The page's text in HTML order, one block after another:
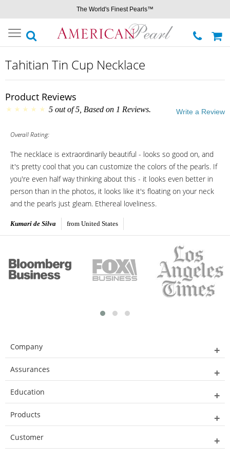
The World's Finest Pearls™
Toggle
navigation
Tahitian Tin Cup Necklace
Product Reviews
5 out of5 , Based on 1 Reviews. Write a Review
Overall Rating:
The necklace is extraordinarily beautiful - looks so good on, and
it's pretty cool that you can customize the colors of the pearls. If
you're even half way thinking about this - it looks even better in
person than in the photos, it looks like it's floating on your neck
and the pearls just gleam. Ethereal loveliness.
Kumari de Silva from United States
Company
Assurances
Education
Products
Customer